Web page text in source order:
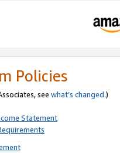
Policies
see what’s changed.)
Statement